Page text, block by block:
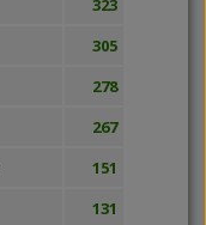
323
305
278
267
151
131